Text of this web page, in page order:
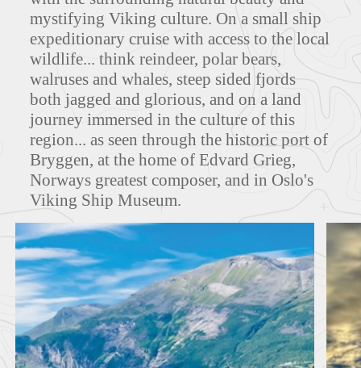
MAPS
FEATURED TOURS
mystifying Viking culture. On a small ship
expeditionary cruise with access to the local
wildlife... think reindeer, polar bears,
walruses and whales, steep sided fjords
both jagged and glorious, and on a land
journey immersed in the culture of this
region... as seen through the historic port of
Bryggen, at the home of Edvard Grieg,
Norways greatest composer, and in Oslo's
Viking Ship Museum.